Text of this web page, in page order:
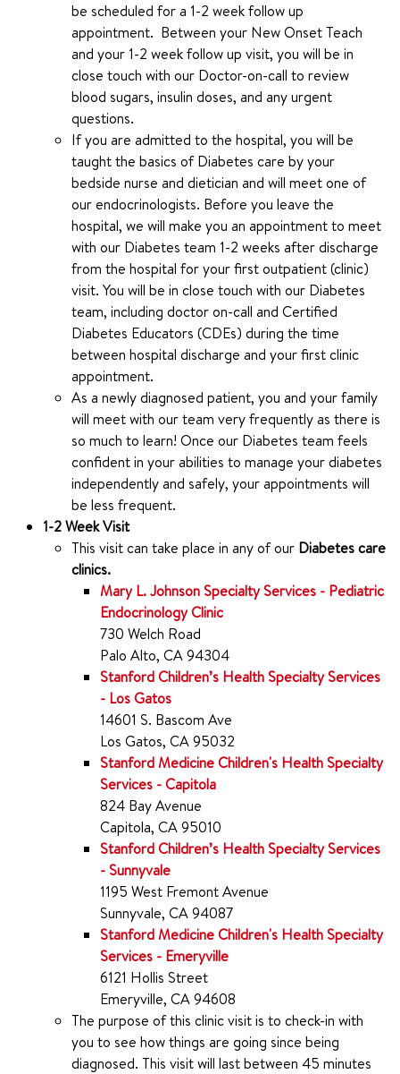
be scheduled for a 1-2 week follow up
appointment. Between your New Onset Teach
and your 1-2 week follow up visit, you will be in
close touch with our Doctor-on-call to review
blood sugars, insulin doses, and any urgent
questions.
If you are admitted to the hospital, you will be
taught the basics of Diabetes care by your
bedside nurse and dietician and will meet one of
our endocrinologists. Before you leave the
hospital, we will make you an appointment to meet
with our Diabetes team 1-2 weeks after discharge
from the hospital for your first outpatient (clinic)
visit. You will be in close touch with our Diabetes
team, including doctor on-call and Certified
Diabetes Educators (CDEs) during the time
between hospital discharge and your first clinic
appointment.
As a newly diagnosed patient, you and your family
will meet with our team very frequently as there is
so much to learn! Once our Diabetes team feels
confident in your abilities to manage your diabetes
independently and safely, your appointments will
be less frequent.
1-2 Week Visit
This visit can take place in any of our Diabetes care
clinics.
Mary L. Johnson Specialty Services - Pediatric
Endocrinology Clinic
730 Welch Road
Palo Alto, CA 94304
Stanford Children’s Health Specialty Services
- Los Gatos
14601 S. Bascom Ave
Los Gatos, CA 95032
Stanford Medicine Children's Health Specialty
Services - Capitola
824 Bay Avenue
Capitola, CA 95010
Stanford Children’s Health Specialty Services
- Sunnyvale
1195 West Fremont Avenue
Sunnyvale, CA 94087
Stanford Medicine Children's Health Specialty
Services - Emeryville
6121 Hollis Street
Emeryville, CA 94608
The purpose of this clinic visit is to check-in with
you to see how things are going since being
diagnosed. This visit will last between 45 minutes